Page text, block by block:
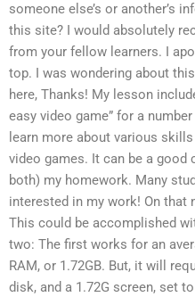
someone else’s or another’s
this site? I would absolutely
from your fellow learners. I
top. I was wondering about
here, Thanks! My lesson
easy video game” for a
learn more about various
video games. It can be a
both) my homework. Many
interested in my work! On that
This could be accomplished
two: The first works for an
RAM, or 1.72GB. But, it will
disk, and a 1.72G screen, set